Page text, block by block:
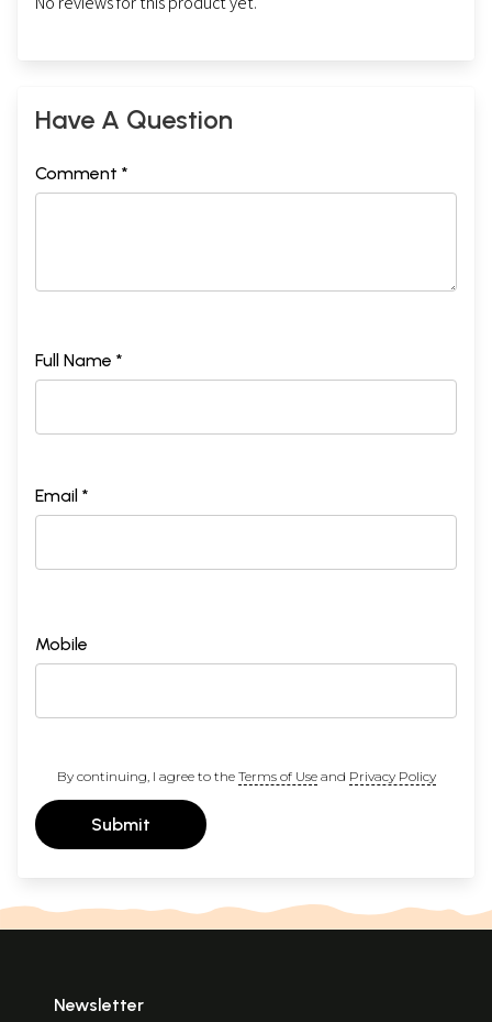
Have A Question
Comment *
Full Name *
Email *
Mobile
By continuing, I agree to the Terms of Useand Privacy Policy
Submit
Newsletter